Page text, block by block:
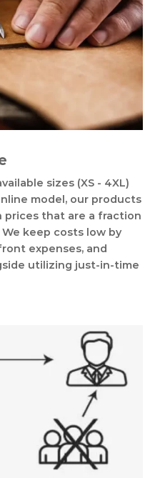
sizes (XS - 4XL)
model, our products
prices that are a fraction
keep costs low by
expenses, and
utilizing just-in-time